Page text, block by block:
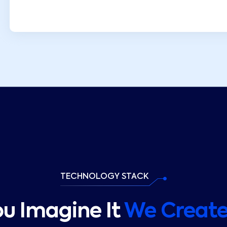
TECHNOLOGY STACK
Imagine It We